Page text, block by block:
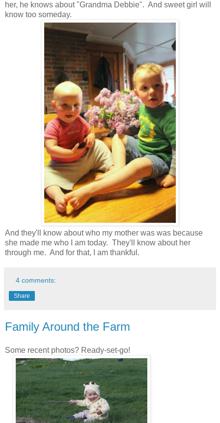
her, he knows about "Grandma Debbie". And sweet girl will
know too someday.
And they'll know about who my mother was was because
she made me who I am today. They'll know about her
through me. And for that, I am thankful.
4 comments:
Share
Family Around the Farm
Some recent photos? Ready-set-go!